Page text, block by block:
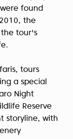
found
the
the tour's
tours
a special
Night
Reserve
storyline, with